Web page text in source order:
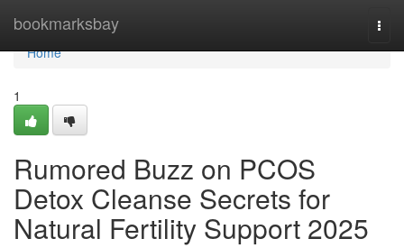
bookmarksbay
Home
Home
1
Rumored Buzz on PCOS
Detox Cleanse Secrets for
Natural Fertility Support 2025